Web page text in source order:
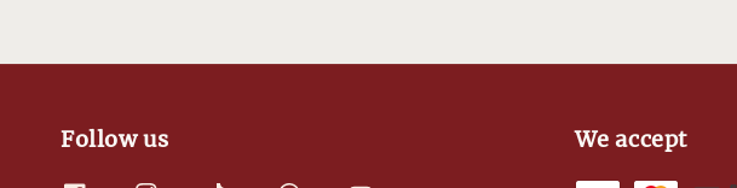
Follow us We accept